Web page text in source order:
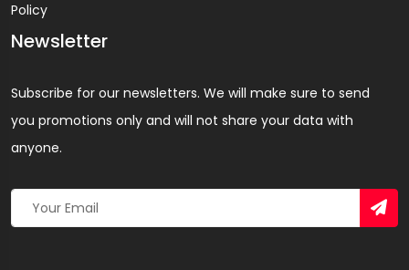
Policy
Newsletter
Subscribe for our newsletters. We will make sure to send
you promotions only and will not share your data with
anyone.